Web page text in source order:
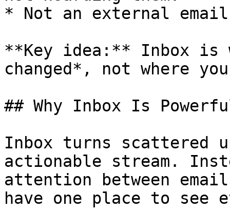
* Not an external
**Key idea:** Inbox is
changed*, not where
## Why Inbox Is
Inbox turns scattered
actionable stream.
attention between
have one place to see